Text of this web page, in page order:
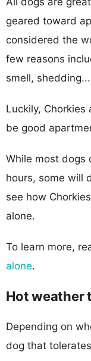
geared toward
considered the
few reasons
smell, shedding...
Luckily,
be good
While most dogs
hours, some will
see how
alone.
To learn more,
alone.
Hot weather
Depending on
dog that